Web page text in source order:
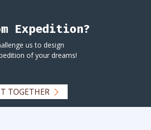
Expedition?
us to design
of your dreams!
TOGETHER